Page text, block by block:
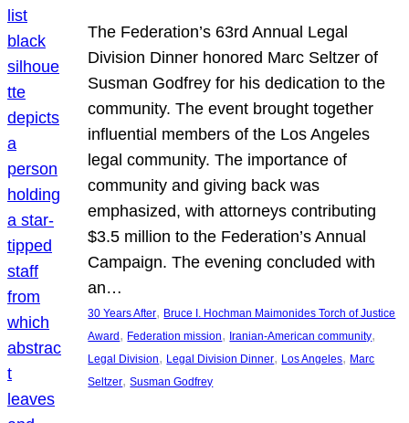
The Federation’s 63rd Annual Legal
Division Dinner honored Marc Seltzer of
Susman Godfrey for his dedication to the
community. The event brought together
influential members of the Los Angeles
legal community. The importance of
community and giving back was
emphasized, with attorneys contributing
$3.5 million to the Federation’s Annual
Campaign. The evening concluded with
an…
30 Years After, Bruce I. Hochman Maimonides Torch of Justice
Award , Federation mission, Iranian-American community
Legal Division, Legal Division Dinner, Los Angeles, Marc
Seltzer, Susman Godfrey